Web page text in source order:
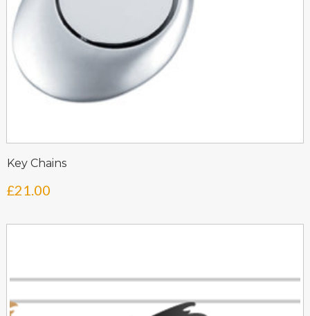
Key Chains
£21.00